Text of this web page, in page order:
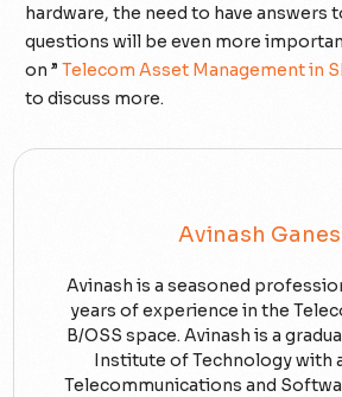
hardware, the need to have answers
questions will be even more
on ”Telecom Asset Management in
to discuss more.
Avinash
Avinash is a seasoned
years of experience in the
B/OSS space. Avinash is a
Institute of Technology with
Telecommunications and